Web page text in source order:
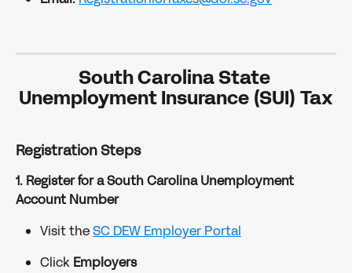
South Carolina State
Unemployment Insurance (SUI) Tax
Registration Steps
1. Register for a South Carolina Unemployment
Account Number
Visit the SC DEW Employer Portal
Click Employers